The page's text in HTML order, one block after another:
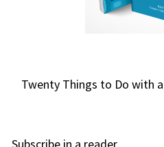
Twenty Things to Do with
Subscribe in a reader